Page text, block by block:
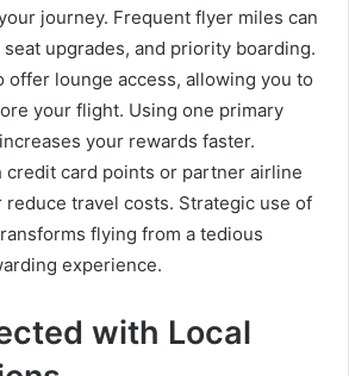
journey. Frequent flyer miles can
upgrades, and priority boarding.
offer lounge access, allowing you to
your flight. Using one primary
your rewards faster.
credit card points or partner airline
travel costs. Strategic use of
flying from a tedious
experience.
with Local